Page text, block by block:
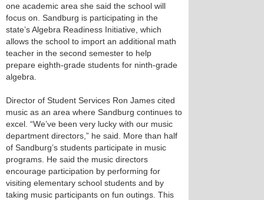
one academic area she said the school will
focus on. Sandburg is participating in the
state’s Algebra Readiness Initiative, which
allows the school to import an additional math
teacher in the second semester to help
prepare eighth-grade students for ninth-grade
algebra.
Director of Student Services Ron James cited
music as an area where Sandburg continues to
excel. “We’ve been very lucky with our music
department directors,” he said. More than half
of Sandburg’s students participate in music
programs. He said the music directors
encourage participation by performing for
visiting elementary school students and by
taking music participants on fun outings. This